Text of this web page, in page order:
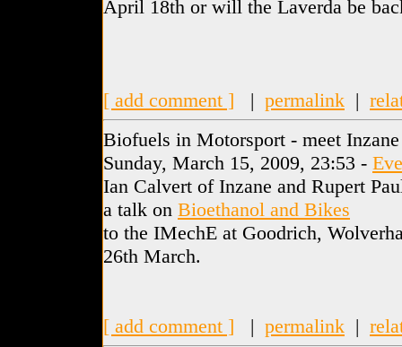
April 18th or will the Laverda be
[ add comment ] | permalink |
Biofuels in Motorsport - meet Inzane
Sunday, March 15, 2009, 23:53 -
Ian Calvert of Inzane and Rupert
a talk on Bioethanol and Bikes
to the IMechE at Goodrich,
26th March.
[ add comment ] | permalink |